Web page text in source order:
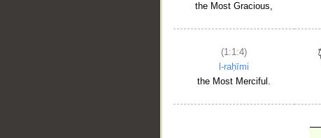
the Most Gracious,
(1:1:4)
l-raḥīmi
the Most Merciful.